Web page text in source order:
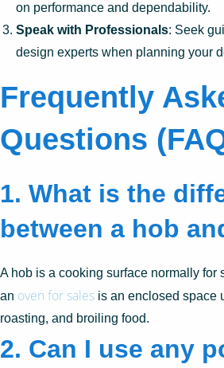
on performance and dependability.
Speak with Professionals: Seek
design experts when planning your
Frequently
Questions
1. What is the
between a hob
A hob is a cooking surface normally for
an oven for sales is an enclosed space
roasting, and broiling food.
2. Can I use any